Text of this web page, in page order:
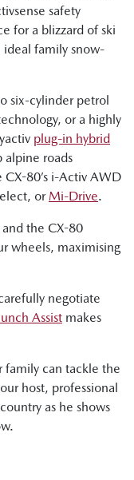
safety
for a blizzard of ski
ideal family snow-
six-cylinder petrol
or a highly
plug-in hybrid
alpine roads
80’s i-Activ AWD
or Mi-Drive.
the CX-80
wheels, maximising
negotiate
Assist makes
family can tackle the
host, professional
as he shows